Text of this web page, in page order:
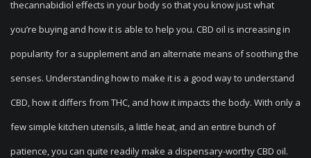
thecannabidiol effects in your body so that you know just what
you’re buying and how it is able to help you. CBD oil is increasing in
popularity for a supplement and an alternate means of soothing the
senses. Understanding how to make it is a good way to understand
CBD, how it differs from THC, and how it impacts the body. With only a
few simple kitchen utensils, a little heat, and an entire bunch of
patience, you can quite readily make a dispensary-worthy CBD oil.